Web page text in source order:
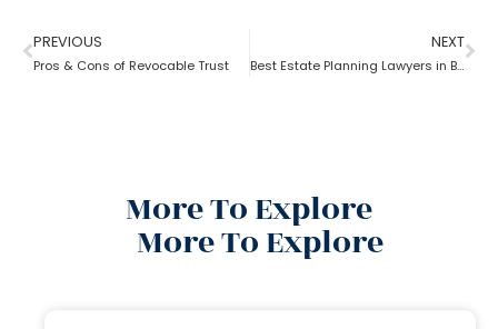
PREVIOUS
Pros & Cons of Revocable Trust
NEXT
Best Estate Planning Lawyers in Brooklyn: Why it is important?
More To Explore
More To Explore